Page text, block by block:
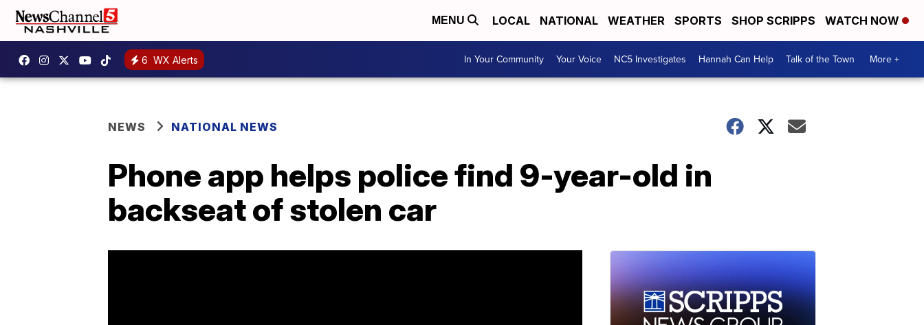
MENU LOCAL NATIONAL WEATHER SPORTS SHOP SCRIPPS WATCH NOW
6 WX Alerts In Your Community Your Voice NC5 Investigates Hannah Can Help Talk of the Town More +
NEWS NATIONAL NEWS
Phone app helps police find 9-year-old in
backseat of stolen car